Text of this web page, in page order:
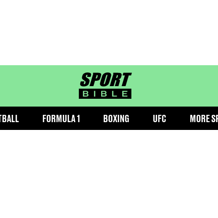
sportbible homepage
FORMULA 1 BOXING UFC MORE